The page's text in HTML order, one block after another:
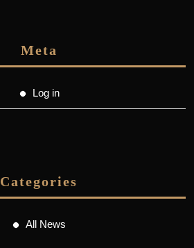
Meta
Log in
Categories
All News